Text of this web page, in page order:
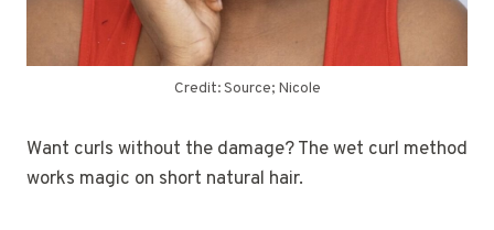
Credit: Source; Nicole
Want curls without the damage? The wet curl method
works magic on short natural hair.